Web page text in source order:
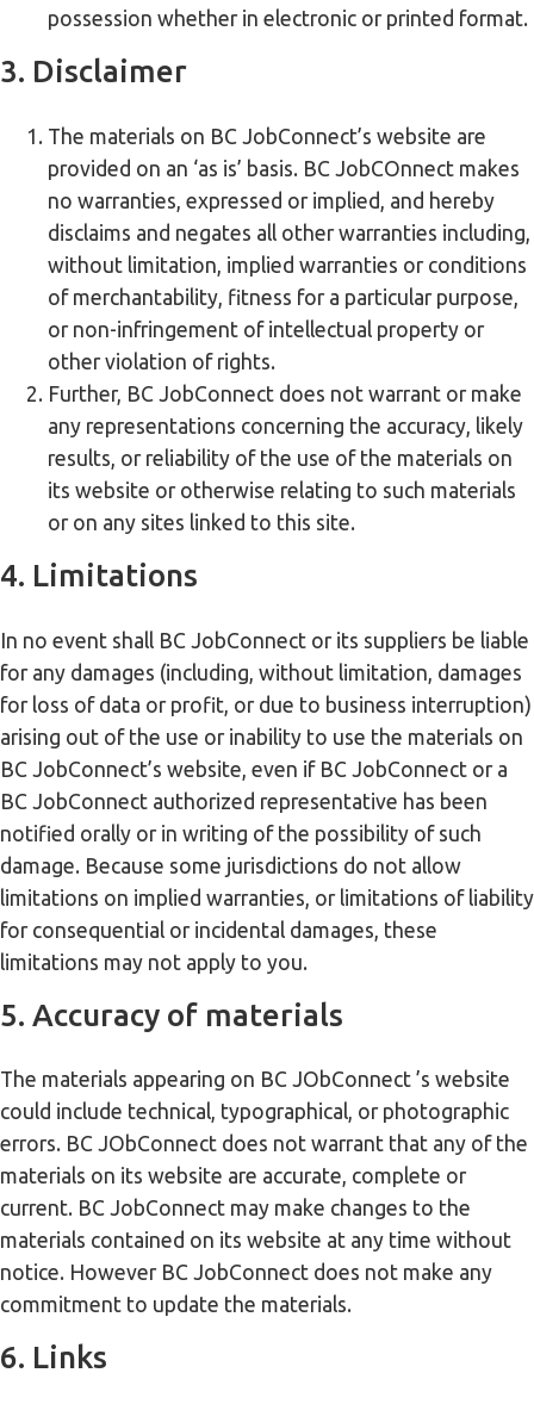
possession whether in electronic or printed format.
3. Disclaimer
The materials on BC JobConnect’s website are
provided on an ‘as is’ basis. BC JobCOnnect makes
no warranties, expressed or implied, and hereby
disclaims and negates all other warranties including,
without limitation, implied warranties or conditions
of merchantability, fitness for a particular purpose,
or non-infringement of intellectual property or
other violation of rights.
Further, BC JobConnect does not warrant or make
any representations concerning the accuracy, likely
results, or reliability of the use of the materials on
its website or otherwise relating to such materials
or on any sites linked to this site.
4. Limitations
In no event shall BC JobConnect or its suppliers be liable
for any damages (including, without limitation, damages
for loss of data or profit, or due to business interruption)
arising out of the use or inability to use the materials on
BC JobConnect’s website, even if BC JobConnect or a
BC JobConnect authorized representative has been
notified orally or in writing of the possibility of such
damage. Because some jurisdictions do not allow
limitations on implied warranties, or limitations of liability
for consequential or incidental damages, these
limitations may not apply to you.
5. Accuracy of materials
The materials appearing on BC JObConnect ’s website
could include technical, typographical, or photographic
errors. BC JObConnect does not warrant that any of the
materials on its website are accurate, complete or
current. BC JobConnect may make changes to the
materials contained on its website at any time without
notice. However BC JobConnect does not make any
commitment to update the materials.
6. Links